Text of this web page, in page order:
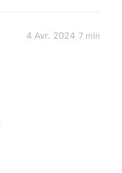
4 Avr. 2024 7 min